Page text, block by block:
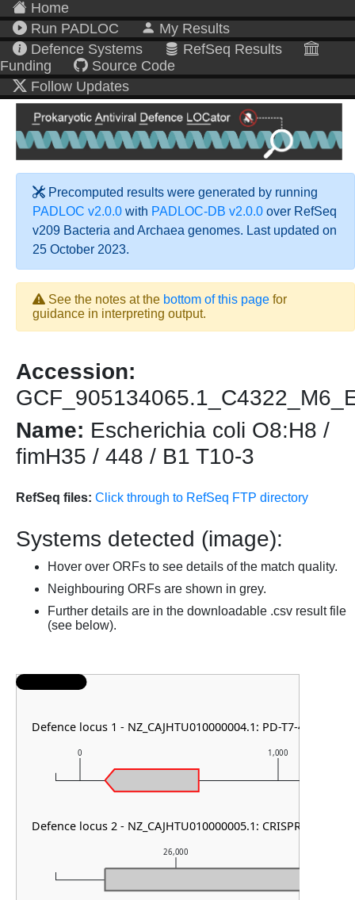
Home
Run PADLOC
My Results
Defence Systems
RefSeq Results
Funding
Source Code
Follow Updates
Precomputed results were generated by running
PADLOC v2.0.0 with PADLOC-DB v2.0.0 over RefSeq
v209 Bacteria and Archaea genomes. Last updated on
25 October 2023.
See the notes at the bottom of this page for
guidance in interpreting output.
Accession:
Name: Escherichia coli O8:H8 /
fimH35 / 448 / B1 T10-3
RefSeq files: Click through to RefSeq FTP directory
Systems detected (image):
Hover over ORFs to see details of the match quality.
Neighbouring ORFs are shown in grey.
Further details are in the downloadable .csv result file
(see below).
26,000
0 1,000
Defence locus 1 - NZ_CAJHTU010000004.1: PD-T7-4
Defence locus 2 - NZ_CAJHTU010000005.1: CRISPR array &